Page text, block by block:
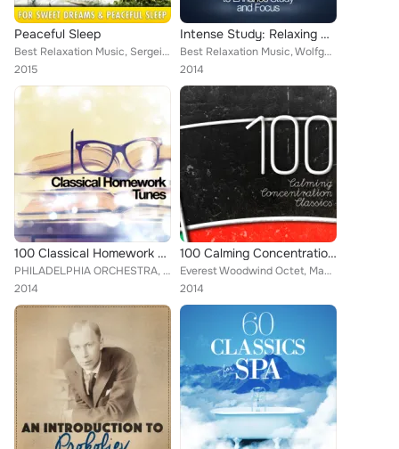
Peaceful Sleep
Best Relaxation Music, Sergei Rachmaninoff, Dmitri Kabalevsky, Artur Pizarro, Alice Kirwan, Britten Quartet, Pyotr Ilyich Tchaik...
2015
Intense Study: Relaxing Classical Music to Enhance Study and Focus
Best Relaxation Music, Wolfgang Amadeus Mozart, Capital City Symphony, Mayfair Philharmonic Orchestra, Brron Janis, Chamber Orch...
2014
100 Classical Homework Tunes
PHILADELPHIA ORCHESTRA, Everest Woodwind Octet, Mayfair Philharmonic Orchestra, Capital City Symphony, Vladimir Horowitz, Brron ...
2014
100 Calming Concentration Classics
Everest Woodwind Octet, Mayfair Philharmonic Orchestra, Capital City Symphony, Vladimir Horowitz, Brron Janis, Chamber Orchestra...
2014